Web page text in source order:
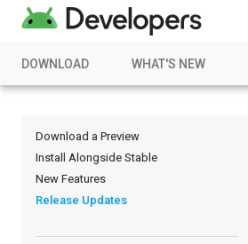
DOWNLOAD WHAT'S NEW
Download a Preview
Install Alongside Stable
New Features
Release Updates